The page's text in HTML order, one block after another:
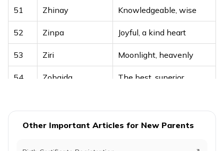
51 Zhinay Knowledgeable, wise
52 Zinpa Joyful, a kind heart
53 Ziri Moonlight, heavenly
54 Zobaida The best, superior
56 Zonchu Joy, happiness
Other Important Articles for New Parents